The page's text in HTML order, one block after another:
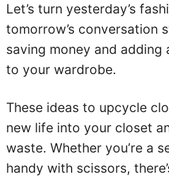
Let’s turn yesterday’s
tomorrow’s conversation
saving money and
to your wardrobe.
These ideas to upcycle
new life into your closet
waste. Whether you’re a
handy with scissors,